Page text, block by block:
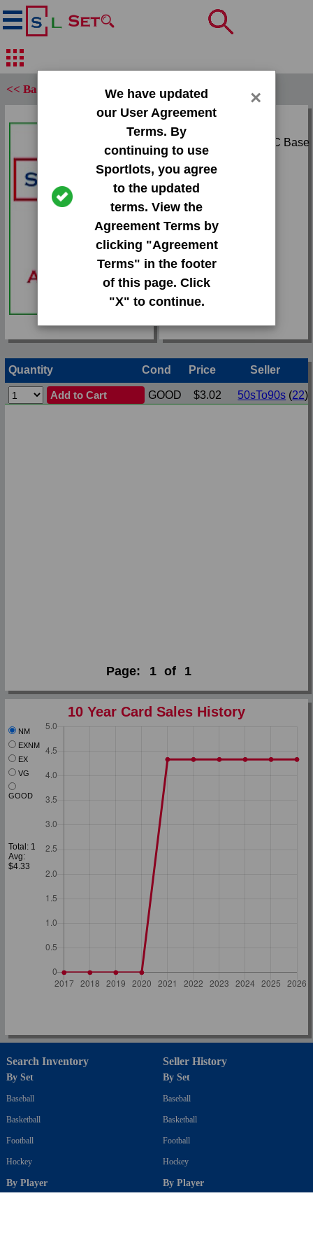
We have updated
our User Agreement
Terms. By
continuing to use
Sportlots, you agree
to the updated
terms. View the
Agreement Terms by
clicking "Agreement
Terms" in the footer
of this page. Click
"X" to continue.
×
<< Back
Set:
1967 O-Pee-Chee OPC Base
Set
Card:
Team:
Braves
Attr(s):
None
Quantity Cond Price Seller
Add to Cart GOOD $3.02 50sTo90s (22)
Page: 1 of 1
10 Year Card Sales History
NM
EXNM
EX
VG
GOOD
Total: 1
Avg:
$4.33
Search Inventory
By Set
Baseball
Basketball
Football
Hockey
By Player
Seller History
By Set
Baseball
Basketball
Football
Hockey
By Player